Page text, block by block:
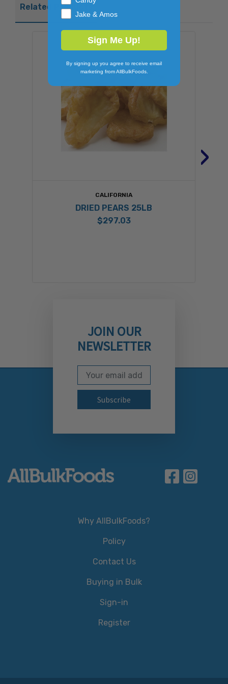
Related Products
CALIFORNIA
DRIED PEARS 25LB
$297.03
›
JOIN OUR
NEWSLETTER
Subscribe to our
Email Address
Why AllBulkFoods?
Policy
Contact Us
Buying in Bulk
Sign-in
Register
Jake & Amos
Sign Me Up!
By signing up you agree to receive email
marketing from AllBulkFoods.